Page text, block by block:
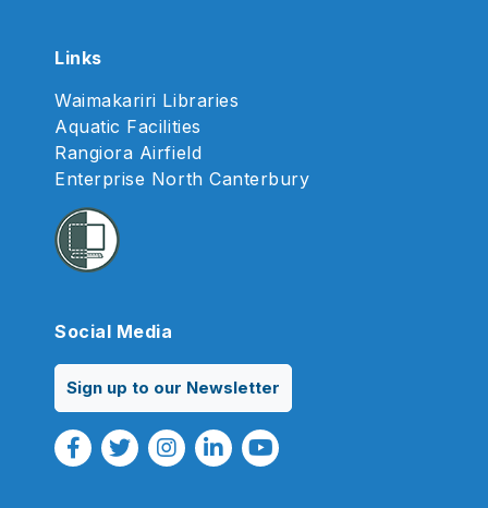
Links
Waimakariri Libraries
Aquatic Facilities
Rangiora Airfield
Enterprise North Canterbury
Social Media
Sign up to our Newsletter
Facebook Link
Twitter LinkInstagram Link
Linkedin LinkYoutube Link